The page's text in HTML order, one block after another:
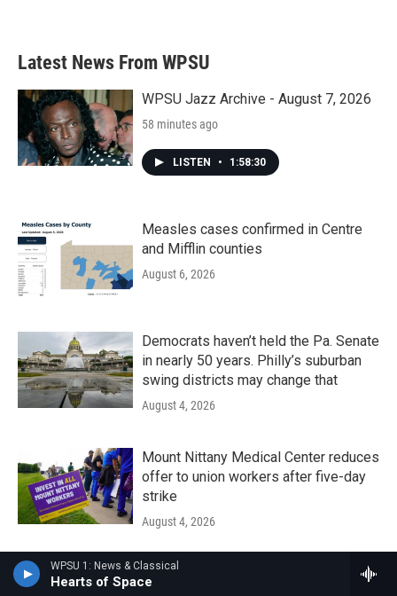
WPSU 1: News & Classical
Hearts of Space
Latest News From WPSU
WPSU Jazz Archive - August 7, 2026
58 minutes ago
LISTEN • 1:58:30
Measles cases confirmed in Centre
and Mifflin counties
August 6, 2026
Democrats haven’t held the Pa. Senate
in nearly 50 years. Philly’s suburban
swing districts may change that
August 4, 2026
Mount Nittany Medical Center reduces
offer to union workers after five-day
strike
August 4, 2026
The Local Groove - August 01, 2026